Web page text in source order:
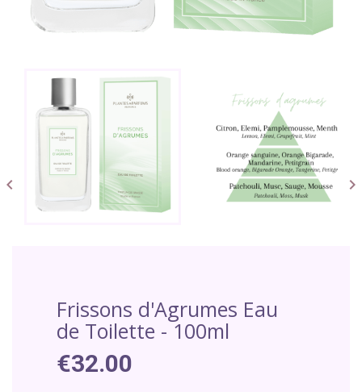
 
Frissons d'Agrumes Eau
de Toilette - 100ml
€32.00